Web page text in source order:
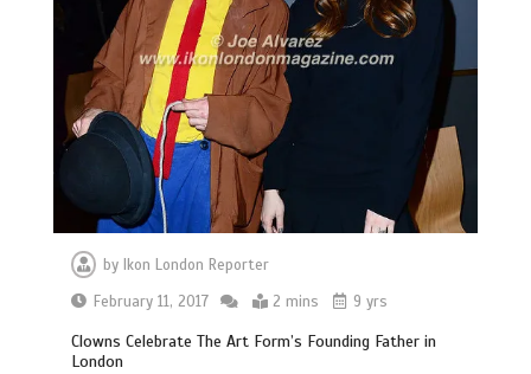
byIkon London Reporter
February 11, 2017
2 mins 9 yrs
Clowns Celebrate The Art Form’s Founding Father in
London